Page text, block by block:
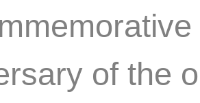
of the